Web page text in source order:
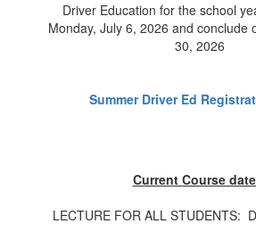
Driver Education for the school
Monday, July 6, 2026 and conclude
30, 2026
Summer Driver Ed
Current Course
LECTURE FOR ALL STUDENTS: